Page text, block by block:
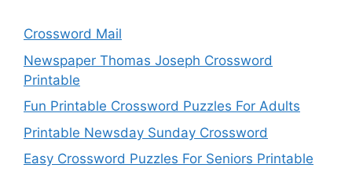
Crossword Mail
Newspaper Thomas Joseph Crossword
Printable
Fun Printable Crossword Puzzles For Adults
Printable Newsday Sunday Crossword
Easy Crossword Puzzles For Seniors Printable